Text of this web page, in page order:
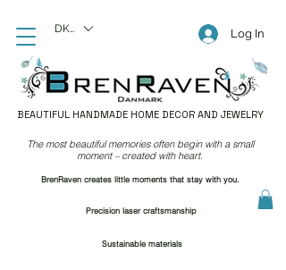
BEAUTIFUL HANDMADE HOME DECOR AND JEWELRY
Log In
DKK (kr)
Precision laser craftsmanship
Sustainable materials
The most beautiful memories often begin with a small
moment – created with heart.
BrenRaven creates little moments that stay with you.